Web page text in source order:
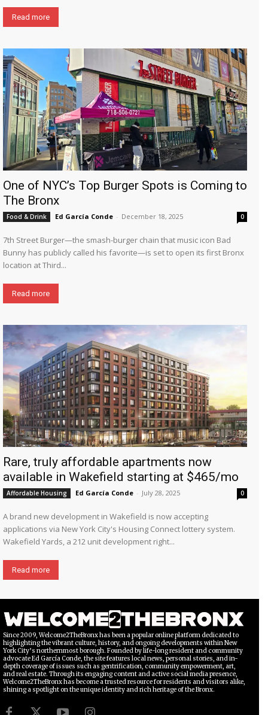
Read more
One of NYC’s Top Burger Spots is Coming to
The Bronx
Food & Drink Ed García Conde - December 18, 2025 0
7th Street Burger—the smash-burger chain that music icon Bad
Bunny has publicly called his favorite—is set to open its first Bronx
location at Third...
Read more
Rare, truly affordable apartments now
available in Wakefield starting at $465/mo
Affordable Housing Ed García Conde - July 28, 2025 0
A brand new development in Wakefield is now accepting
applications via New York City's Housing Connect lottery system.
Wakefield Yards, a 212 unit development right...
Read more
Since 2009, Welcome2TheBronx has been a popular online platform dedicated to
highlighting the vibrant culture, history, and ongoing developments within New
York City’s northernmost borough. Founded by life-long resident and community
advocate Ed García Conde, the site features local news, personal stories, and in-
depth coverage of issues such as gentrification, community empowerment, art,
and real estate. Through its engaging content and active social media presence,
Welcome2TheBronx has become a trusted resource for residents and visitors alike,
shining a spotlight on the unique identity and rich heritage of the Bronx.